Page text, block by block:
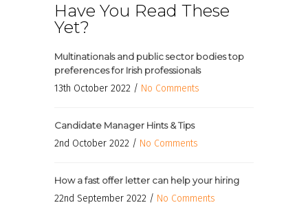
Have You Read These
Yet?
Multinationals and public sector bodies top
preferences for Irish professionals
13th October 2022 / No Comments
Candidate Manager Hints & Tips
2nd October 2022 / No Comments
How a fast offer letter can help your hiring
22nd September 2022 / No Comments